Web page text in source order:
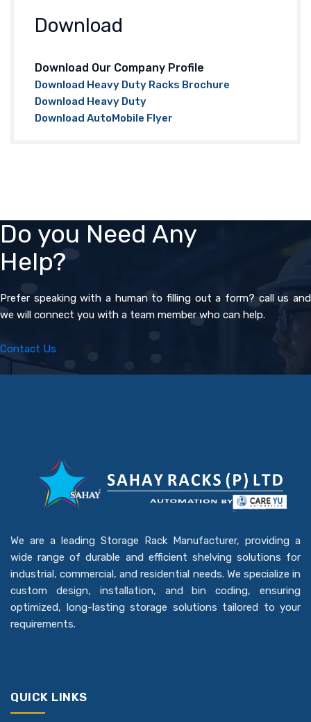
Download
Download Our Company Profile
Download Heavy Duty Racks Brochure
Download Heavy Duty
Download AutoMobile Flyer
Do you Need Any
Help?
Prefer speaking with a human to filling out a form? call us and
we will connect you with a team member who can help.
Contact Us
We are a leading Storage Rack Manufacturer, providing a
wide range of durable and efficient shelving solutions for
industrial, commercial, and residential needs. We specialize in
custom design, installation, and bin coding, ensuring
optimized, long-lasting storage solutions tailored to your
requirements.
QUICK LINKS